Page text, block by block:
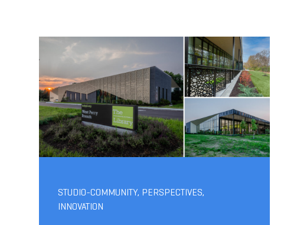
STUDIO-COMMUNITY, PERSPECTIVES,
INNOVATION